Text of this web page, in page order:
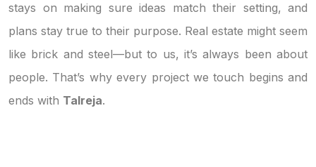
stays on making sure ideas match their setting, and
plans stay true to their purpose. Real estate might seem
like brick and steel—but to us, it’s always been about
people. That’s why every project we touch begins and
ends with Talreja.